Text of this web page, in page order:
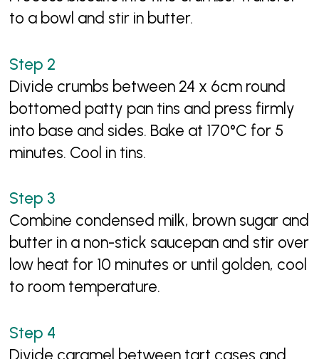
to a bowl and stir in butter.
Divide crumbs between 24 x 6cm round
bottomed patty pan tins and press firmly
into base and sides. Bake at 170°C for 5
minutes. Cool in tins.
Combine condensed milk, brown sugar and
butter in a non-stick saucepan and stir over
low heat for 10 minutes or until golden, cool
to room temperature.
Divide caramel between tart cases and